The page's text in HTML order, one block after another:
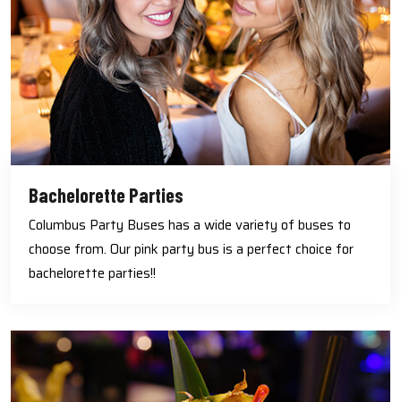
Bachelorette Parties
Columbus Party Buses has a wide variety of buses to
choose from. Our pink party bus is a perfect choice for
bachelorette parties!!